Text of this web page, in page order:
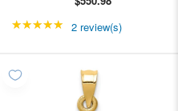
★★★★★ Rating: 5 out of 5
2 review(s)